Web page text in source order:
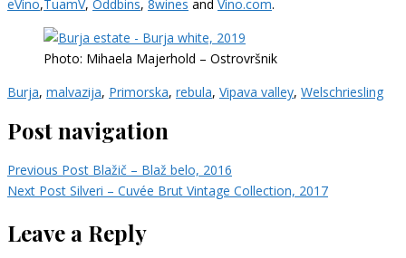
eVino,TuamV, Oddbins, 8wines and Vino.com.
Photo: Mihaela Majerhold – Ostrovršnik
Burja, malvazija, Primorska, rebula, Vipava valley, Welschriesling
Post navigation
Previous Post Blažič – Blaž belo, 2016
Next Post Silveri – Cuvée Brut Vintage Collection, 2017
Leave a Reply